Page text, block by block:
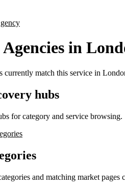
Agencies in
currently match this service in
hubs
for category and service browsing.
and matching market pages